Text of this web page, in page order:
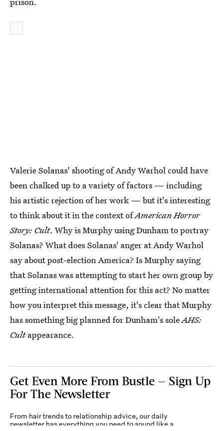
Valerie Solanas' shooting of Andy Warhol could have
been chalked up to a variety of factors — including
his artistic rejection of her work — but it's interesting
to think about it in the context ofAmerican Horror
Story: Cult. Why is Murphy using Dunham to portray
Solanas? What does Solanas' anger at Andy Warhol
say about post-election America? Is Murphy saying
that Solanas was attempting to start her own group by
getting international attention for this act? No matter
how you interpret this message, it's clear that Murphy
has something big planned for Dunham's soleAHS:
Cultappearance.
Get Even More From Bustle — Sign Up
For The Newsletter
From hair trends to relationship advice, our daily
newsletter has everything you need to sound like a